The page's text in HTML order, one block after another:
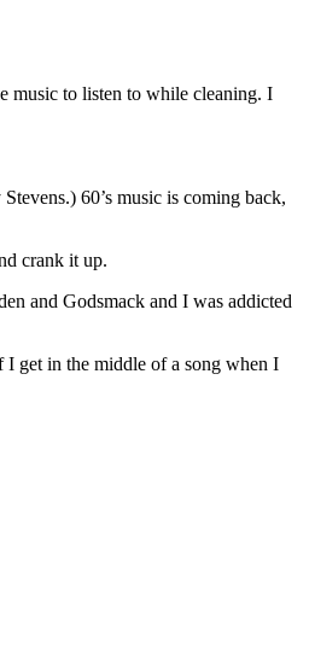
music to listen to while cleaning. I
60’s music is coming back,
crank it up.
and Godsmack and I was addicted
I get in the middle of a song when I